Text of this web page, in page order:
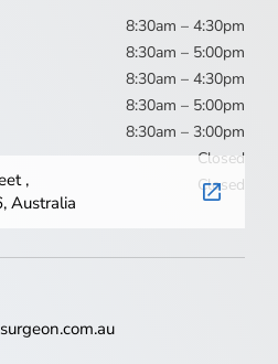
8:30am – 4:30pm
8:30am – 5:00pm
8:30am – 4:30pm
8:30am – 5:00pm
8:30am – 3:00pm
Closed
Closed
,
Australia